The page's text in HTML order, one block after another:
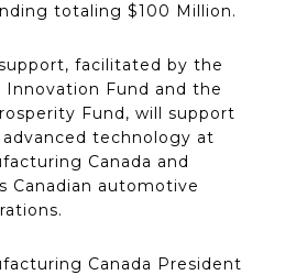
totaling $100 Million.
facilitated by the
Fund and the
Fund, will support
technology at
Canada and
Canadian automotive
Canada President